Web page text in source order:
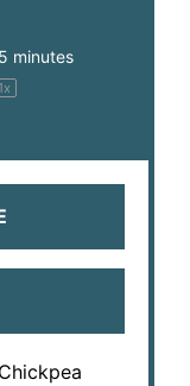
minutes
x